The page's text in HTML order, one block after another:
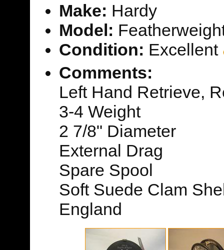
Make: Hardy
Model:
Condition: Excellent
Comments:
Left Hand Retrieve,
3-4 Weight
2 7/8" Diameter
External Drag
Spare Spool
Soft Suede Clam
England